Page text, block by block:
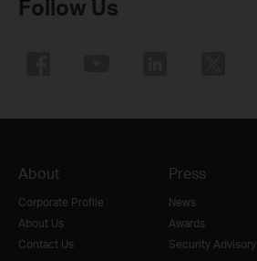
Follow Us
About
Corporate Profile
About Us
Contact Us
Press
News
Awards
Security Advisory